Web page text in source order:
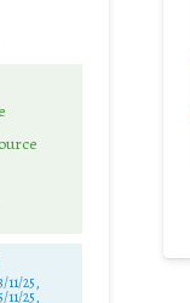
11/25,
11/25,